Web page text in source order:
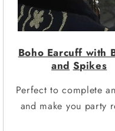
Boho Earcuff with
and Spikes
Perfect to complete
and make you party